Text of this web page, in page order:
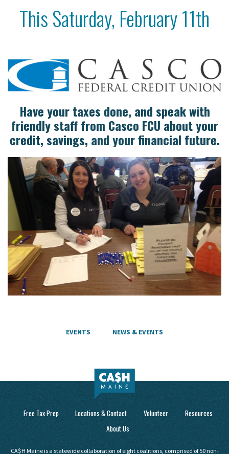
This Saturday, February 11th
Have your taxes done, and speak with
friendly staff from Casco FCU about your
credit, savings, and your financial future.
EVENTS NEWS & EVENTS
Free Tax Prep Locations & Contact Volunteer
Resources
About Us
CA$H Maine is a statewide collaboration of eight coalitions, comprised of 50 non-